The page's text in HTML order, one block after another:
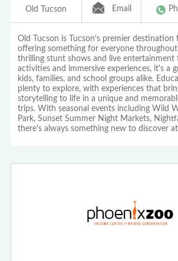
Old Tucson Email
Old Tucson is Tucson's premier
offering something for everyone throughout
thrilling stunt shows and live entertainment
activities and immersive experiences, it's a
kids, families, and school groups alike.
plenty to explore, with experiences that
storytelling to life in a unique and
trips. With seasonal events including Wild
Park, Sunset Summer Night Markets,
there's always something new to discover